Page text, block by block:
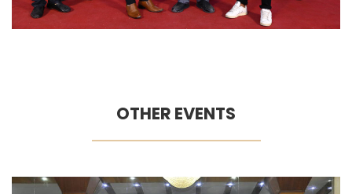
OTHER EVENTS